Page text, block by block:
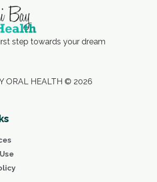
step towards your dream
ORAL HEALTH © 2026